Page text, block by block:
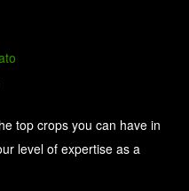
top crops you can have in
level of expertise as a